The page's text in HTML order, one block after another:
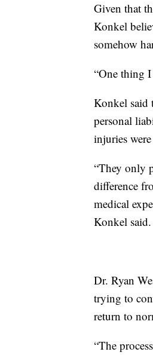
Given that
Konkel
somehow
“One thing
Konkel said
personal
injuries
“They only
difference
medical
Konkel said.
Dr. Ryan
trying to
return to
“The